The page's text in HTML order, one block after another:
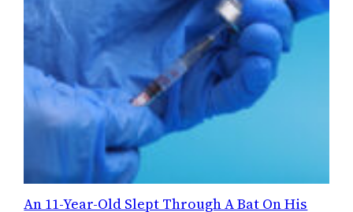
An 11-Year-Old Slept Through A Bat On His